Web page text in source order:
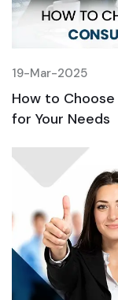
19-Mar-2025
How to
for Your Needs